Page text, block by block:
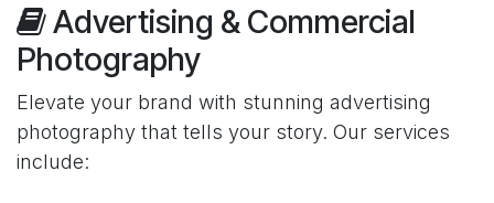
Advertising & Commercial
Photography
Elevate your brand with stunning advertising
photography that tells your story. Our services
include: